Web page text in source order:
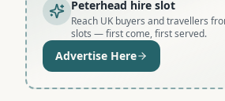
Peterhead hire slot
Reach UK buyers and travellers
slots — first come, first served.
Advertise Here